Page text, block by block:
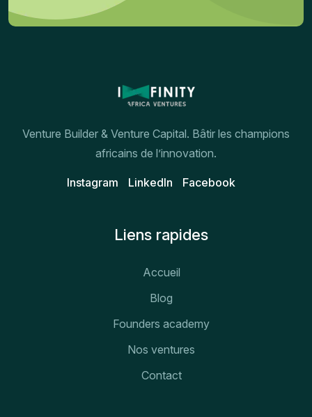
Venture Builder & Venture Capital. Bâtir les champions
africains de l’innovation.
Instagram Linkedln Facebook
Liens rapides
Accueil
Blog
Founders academy
Nos ventures
Contact